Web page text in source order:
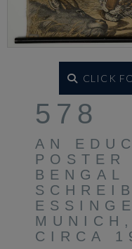
CLICK
578
AN
BENGAL
CIRCA